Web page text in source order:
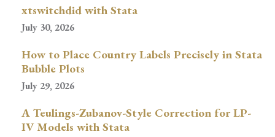
xtswitchdid with Stata
July 30, 2026
How to Place Country Labels Precisely in Stata
Bubble Plots
July 29, 2026
A Teulings-Zubanov-Style Correction for LP-
IV Models with Stata